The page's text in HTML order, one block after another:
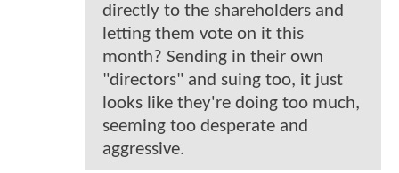
directly to the shareholders and
letting them vote on it this
month? Sending in their own
"directors" and suing too, it just
looks like they're doing too much,
seeming too desperate and
aggressive.